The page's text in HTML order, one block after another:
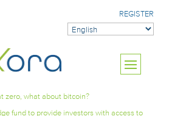
REGISTER
zero, what about bitcoin?
fund to provide investors with access to